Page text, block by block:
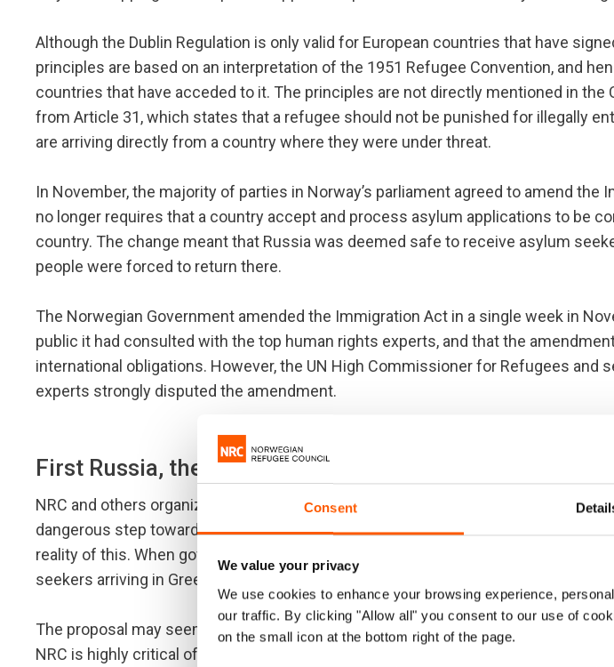
Consent
We value your privacy
We use cookies to enhance your browsing experience,
our traffic. By clicking "Allow all" you consent to our use of
on the small icon at the bottom right of the page.
Although the Dublin Regulation is only valid for European countries that have
principles are based on an interpretation of the 1951 Refugee Convention, and
countries that have acceded to it. The principles are not directly mentioned in the
from Article 31, which states that a refugee should not be punished for illegally
are arriving directly from a country where they were under threat.
In November, the majority of parties in Norway’s parliament agreed to amend the
no longer requires that a country accept and process asylum applications to be
country. The change meant that Russia was deemed safe to receive asylum
people were forced to return there.
The Norwegian Government amended the Immigration Act in a single week in
public it had consulted with the top human rights experts, and that the
international obligations. However, the UN High Commissioner for Refugees and
experts strongly disputed the amendment.
First Russia, then Turkey
NRC and others organizations warned that Norway's assessment of Russia as a
dangerous step towards recognizing Syria's neighbours in a similar way. Today we
reality of this. When governments met in Brussels on 7 March, Turkey offered to
seekers arriving in Greece if the EU accepted an equal number of Syrian refugees
The proposal may seem attractive at first, as it would remove the demand for
NRC is highly critical of the proposal. It denies refugees the right to have their